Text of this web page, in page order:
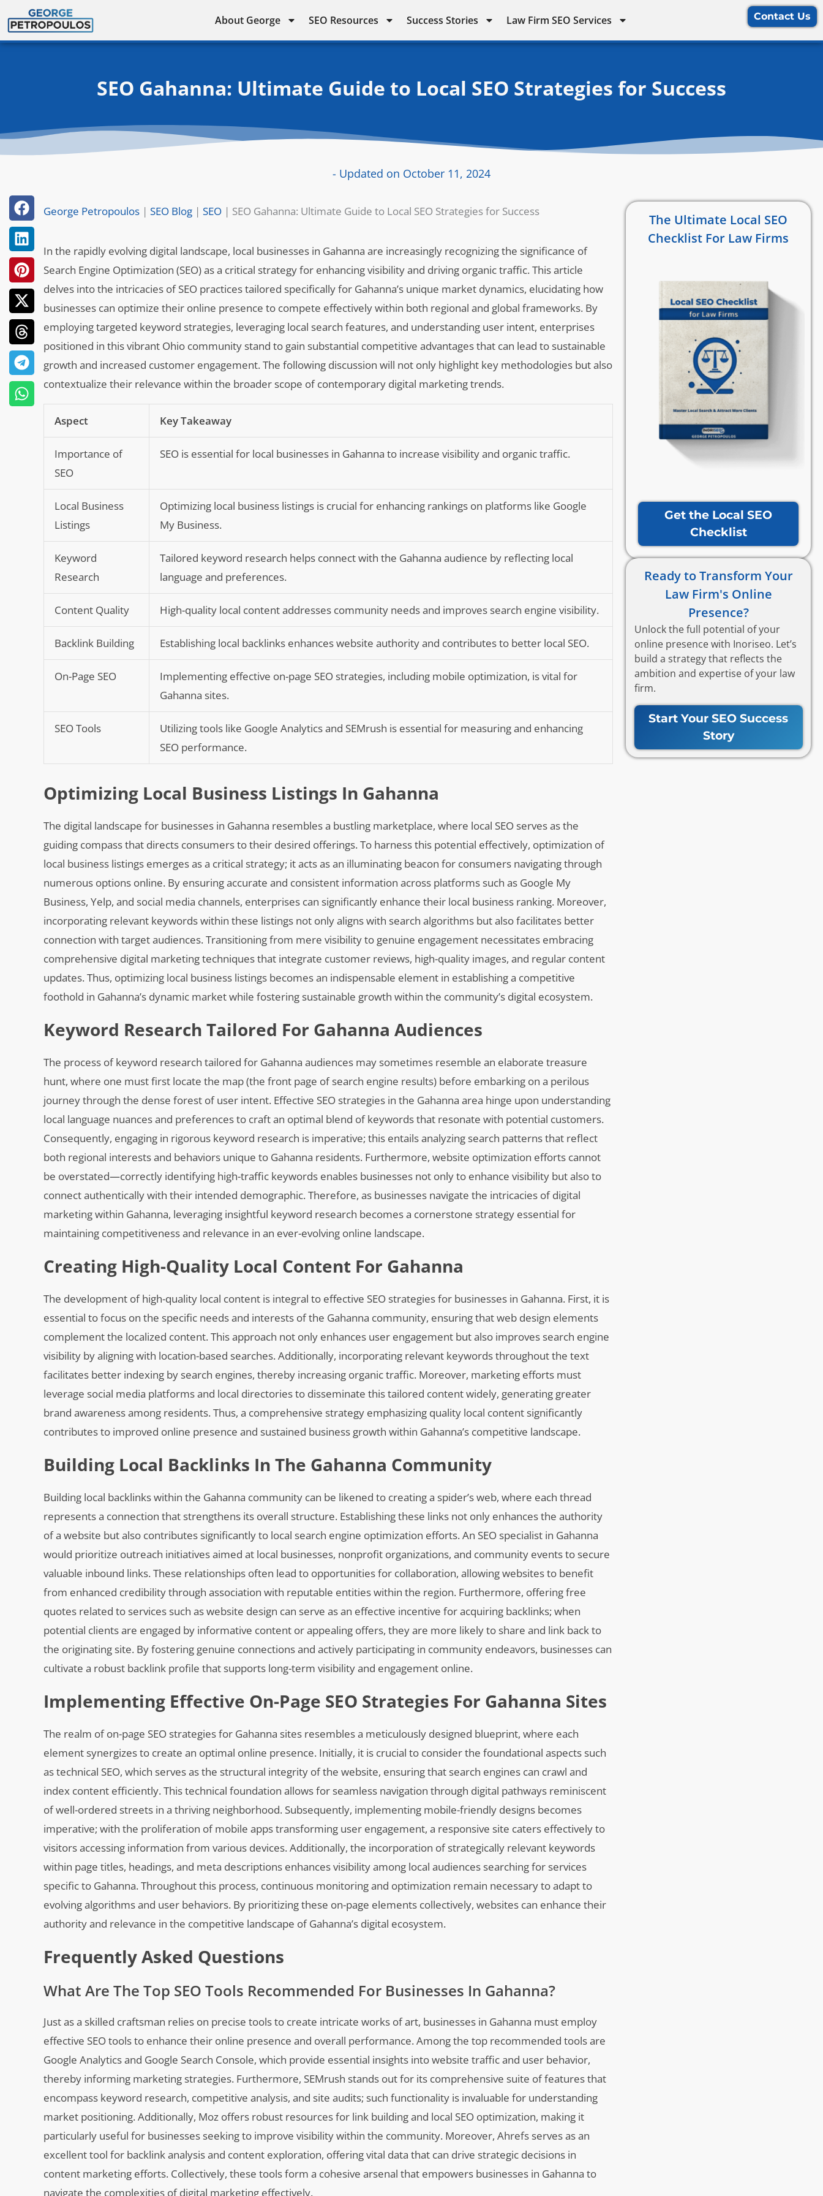
to
content
About George SEO Resources Success Stories Law Firm SEO Services Contact Us
SEO Gahanna: Ultimate Guide to Local SEO Strategies for Success
- Updated on October 11, 2024
George Petropoulos |SEO Blog |SEO | SEO Gahanna: Ultimate Guide to Local SEO Strategies for Success
In the rapidly evolving digital landscape, local businesses in Gahanna are increasingly recognizing the significance of
Search Engine Optimization (SEO) as a critical strategy for enhancing visibility and driving organic traffic. This article
delves into the intricacies of SEO practices tailored specifically for Gahanna’s unique market dynamics, elucidating how
businesses can optimize their online presence to compete effectively within both regional and global frameworks. By
employing targeted keyword strategies, leveraging local search features, and understanding user intent, enterprises
positioned in this vibrant Ohio community stand to gain substantial competitive advantages that can lead to sustainable
growth and increased customer engagement. The following discussion will not only highlight key methodologies but also
contextualize their relevance within the broader scope of contemporary digital marketing trends.
Aspect Key Takeaway
Importance of
SEO
SEO is essential for local businesses in Gahanna to increase visibility and organic traffic.
Local Business
Listings
Optimizing local business listings is crucial for enhancing rankings on platforms like Google
My Business.
Keyword
Research
Tailored keyword research helps connect with the Gahanna audience by reflecting local
language and preferences.
Content Quality High-quality local content addresses community needs and improves search engine visibility.
Backlink Building Establishing local backlinks enhances website authority and contributes to better local SEO.
On-Page SEO
Implementing effective on-page SEO strategies, including mobile optimization, is vital for
Gahanna sites.
SEO Tools
Utilizing tools like Google Analytics and SEMrush is essential for measuring and enhancing
SEO performance.
Optimizing Local Business Listings In Gahanna
The digital landscape for businesses in Gahanna resembles a bustling marketplace, where local SEO serves as the
guiding compass that directs consumers to their desired offerings. To harness this potential effectively, optimization of
local business listings emerges as a critical strategy; it acts as an illuminating beacon for consumers navigating through
numerous options online. By ensuring accurate and consistent information across platforms such as Google My
Business, Yelp, and social media channels, enterprises can significantly enhance their local business ranking. Moreover,
incorporating relevant keywords within these listings not only aligns with search algorithms but also facilitates better
connection with target audiences. Transitioning from mere visibility to genuine engagement necessitates embracing
comprehensive digital marketing techniques that integrate customer reviews, high-quality images, and regular content
updates. Thus, optimizing local business listings becomes an indispensable element in establishing a competitive
foothold in Gahanna’s dynamic market while fostering sustainable growth within the community’s digital ecosystem.
Keyword Research Tailored For Gahanna Audiences
The process of keyword research tailored for Gahanna audiences may sometimes resemble an elaborate treasure
hunt, where one must first locate the map (the front page of search engine results) before embarking on a perilous
journey through the dense forest of user intent. Effective SEO strategies in the Gahanna area hinge upon understanding
local language nuances and preferences to craft an optimal blend of keywords that resonate with potential customers.
Consequently, engaging in rigorous keyword research is imperative; this entails analyzing search patterns that reflect
both regional interests and behaviors unique to Gahanna residents. Furthermore, website optimization efforts cannot
be overstated—correctly identifying high-traffic keywords enables businesses not only to enhance visibility but also to
connect authentically with their intended demographic. Therefore, as businesses navigate the intricacies of digital
marketing within Gahanna, leveraging insightful keyword research becomes a cornerstone strategy essential for
maintaining competitiveness and relevance in an ever-evolving online landscape.
Creating High-Quality Local Content For Gahanna
The development of high-quality local content is integral to effective SEO strategies for businesses in Gahanna. First, it is
essential to focus on the specific needs and interests of the Gahanna community, ensuring that web design elements
complement the localized content. This approach not only enhances user engagement but also improves search engine
visibility by aligning with location-based searches. Additionally, incorporating relevant keywords throughout the text
facilitates better indexing by search engines, thereby increasing organic traffic. Moreover, marketing efforts must
leverage social media platforms and local directories to disseminate this tailored content widely, generating greater
brand awareness among residents. Thus, a comprehensive strategy emphasizing quality local content significantly
contributes to improved online presence and sustained business growth within Gahanna’s competitive landscape.
Building Local Backlinks In The Gahanna Community
Building local backlinks within the Gahanna community can be likened to creating a spider’s web, where each thread
represents a connection that strengthens its overall structure. Establishing these links not only enhances the authority
of a website but also contributes significantly to local search engine optimization efforts. An SEO specialist in Gahanna
would prioritize outreach initiatives aimed at local businesses, nonprofit organizations, and community events to secure
valuable inbound links. These relationships often lead to opportunities for collaboration, allowing websites to benefit
from enhanced credibility through association with reputable entities within the region. Furthermore, offering free
quotes related to services such as website design can serve as an effective incentive for acquiring backlinks; when
potential clients are engaged by informative content or appealing offers, they are more likely to share and link back to
the originating site. By fostering genuine connections and actively participating in community endeavors, businesses can
cultivate a robust backlink profile that supports long-term visibility and engagement online.
Implementing Effective On-Page SEO Strategies For Gahanna Sites
The realm of on-page SEO strategies for Gahanna sites resembles a meticulously designed blueprint, where each
element synergizes to create an optimal online presence. Initially, it is crucial to consider the foundational aspects such
as technical SEO, which serves as the structural integrity of the website, ensuring that search engines can crawl and
index content efficiently. This technical foundation allows for seamless navigation through digital pathways reminiscent
of well-ordered streets in a thriving neighborhood. Subsequently, implementing mobile-friendly designs becomes
imperative; with the proliferation of mobile apps transforming user engagement, a responsive site caters effectively to
visitors accessing information from various devices. Additionally, the incorporation of strategically relevant keywords
within page titles, headings, and meta descriptions enhances visibility among local audiences searching for services
specific to Gahanna. Throughout this process, continuous monitoring and optimization remain necessary to adapt to
evolving algorithms and user behaviors. By prioritizing these on-page elements collectively, websites can enhance their
authority and relevance in the competitive landscape of Gahanna’s digital ecosystem.
Frequently Asked Questions
What Are The Top SEO Tools Recommended For Businesses In Gahanna?
Just as a skilled craftsman relies on precise tools to create intricate works of art, businesses in Gahanna must employ
effective SEO tools to enhance their online presence and overall performance. Among the top recommended tools are
Google Analytics and Google Search Console, which provide essential insights into website traffic and user behavior,
thereby informing marketing strategies. Furthermore, SEMrush stands out for its comprehensive suite of features that
encompass keyword research, competitive analysis, and site audits; such functionality is invaluable for understanding
market positioning. Additionally, Moz offers robust resources for link building and local SEO optimization, making it
particularly useful for businesses seeking to improve visibility within the community. Moreover, Ahrefs serves as an
excellent tool for backlink analysis and content exploration, offering vital data that can drive strategic decisions in
content marketing efforts. Collectively, these tools form a cohesive arsenal that empowers businesses in Gahanna to
navigate the complexities of digital marketing effectively.
The Ultimate Local SEO
Checklist For Law Firms
Get the Local SEO
Checklist
Ready to Transform Your
Law Firm's Online
Presence?
Unlock the full potential of your
online presence with Inoriseo. Let’s
build a strategy that reflects the
ambition and expertise of your law
firm.
Start Your SEO Success
Story